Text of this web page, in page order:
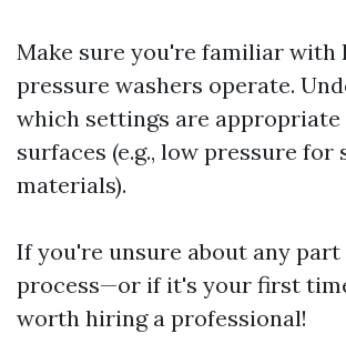
Make sure you're familiar with
pressure washers operate.
which settings are
surfaces (e.g., low pressure for
materials).
If you're unsure about any
process—or if it's your first
worth hiring a professional!